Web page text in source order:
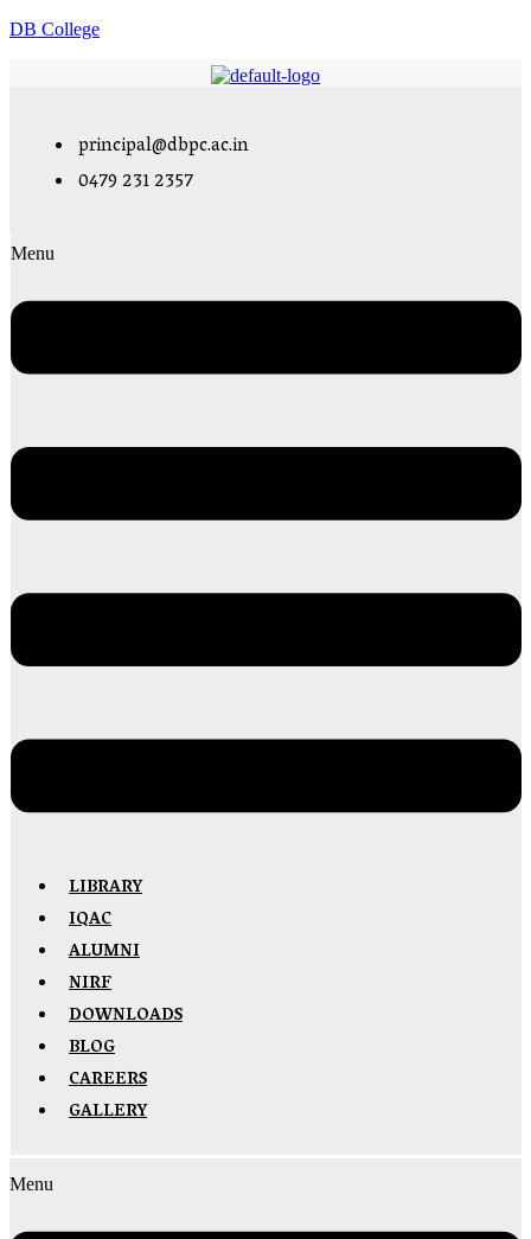
DB College
principal@dbpc.ac.in
0479 231 2357
Menu
LIBRARY
IQAC
ALUMNI
NIRF
DOWNLOADS
BLOG
CAREERS
GALLERY
Menu